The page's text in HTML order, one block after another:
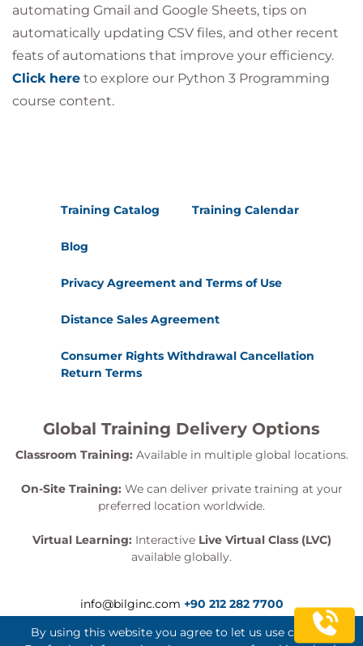
automating Gmail and Google Sheets, tips on
automatically updating CSV files, and other recent
feats of automations that improve your efficiency.
Click here to explore our Python 3 Programming
course content.
Training Catalog Training Calendar
Blog
Privacy Agreement and Terms of Use
Distance Sales Agreement
Consumer Rights Withdrawal Cancellation
Return Terms
Global Training Delivery Options
Classroom Training: Available in multiple global locations.
On-Site Training: We can deliver private training at your
preferred location worldwide.
Virtual Learning: Interactive Live Virtual Class (LVC)
available globally.
info@bilginc.com +90 212 282 7700
By using this website you agree to let us use cookies.